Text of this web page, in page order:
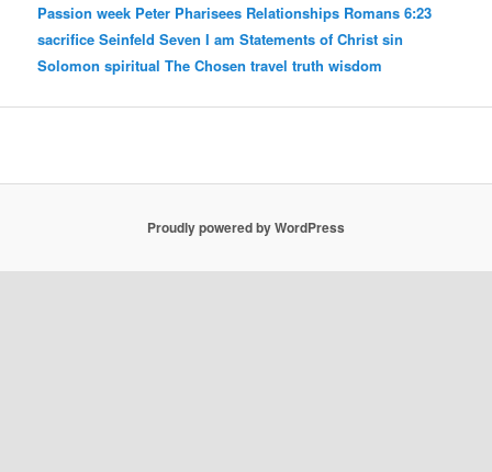
Passion week Peter Pharisees Relationships Romans 6:23
sacrifice Seinfeld Seven I am Statements of Christ sin
Solomon spiritual The Chosen travel truth wisdom
Proudly powered by WordPress